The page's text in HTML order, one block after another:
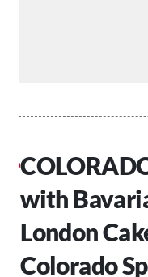
with
London
Colorado